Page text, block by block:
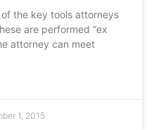
the key tools attorneys
are performed “ex
attorney can meet
1, 2015